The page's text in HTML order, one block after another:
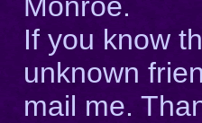
If you know
unknown
mail me.